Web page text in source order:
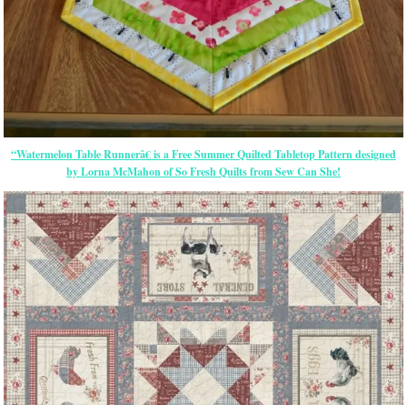
“Watermelon Table Runnerâ€ is a Free Summer Quilted Tabletop Pattern designed
by Lorna McMahon of So Fresh Quilts from Sew Can She!